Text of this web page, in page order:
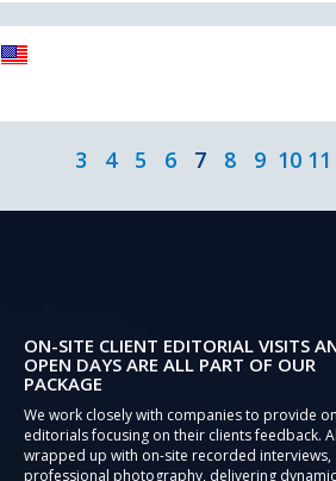
3 4 5 6 7 8 9 10 11
ON-SITE CLIENT EDITORIAL VISITS
OPEN DAYS ARE ALL PART OF OUR
PACKAGE
We work closely with companies to provide
editorials focusing on their clients feedback.
wrapped up with on-site recorded interviews,
professional photography, delivering dynamic